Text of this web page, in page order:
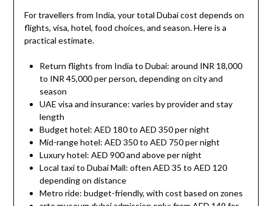
For travellers from India, your total Dubai cost depends on
flights, visa, hotel, food choices, and season. Here is a
practical estimate.
Return flights from India to Dubai: around INR 18,000
to INR 45,000 per person, depending on city and
season
UAE visa and insurance: varies by provider and stay
length
Budget hotel: AED 180 to AED 350 per night
Mid-range hotel: AED 350 to AED 750 per night
Luxury hotel: AED 900 and above per night
Local taxi to Dubai Mall: often AED 35 to AED 120
depending on distance
Metro ride: budget-friendly, with cost based on zones